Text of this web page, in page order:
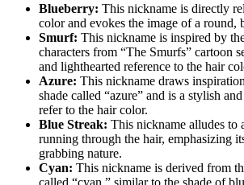
Blueberry: This nickname is directly
color and evokes the image of a round,
Smurf: This nickname is inspired by
characters from “The Smurfs” cartoon
and lighthearted reference to the hair
Azure: This nickname draws
shade called “azure” and is a stylish
refer to the hair color.
Blue Streak: This nickname alludes to
running through the hair, emphasizing
grabbing nature.
Cyan: This nickname is derived from
called “cyan,” similar to the shade of